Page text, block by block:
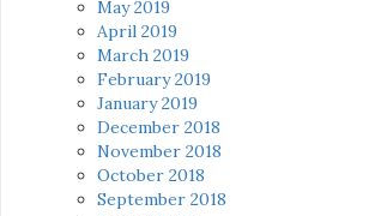
May 2019
April 2019
March 2019
February 2019
January 2019
December 2018
November 2018
October 2018
September 2018